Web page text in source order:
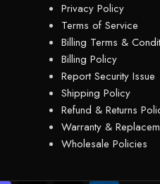
Privacy Policy
Terms of Service
Billing Terms &
Billing Policy
Report Security Issue
Shipping Policy
Refund & Returns
Warranty &
Wholesale Policies